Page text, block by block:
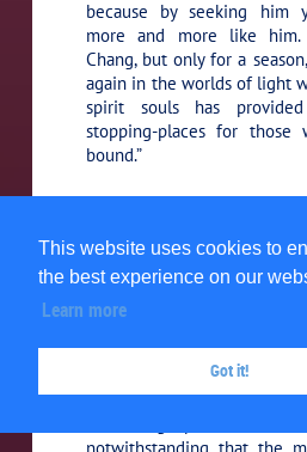
This website uses cookies to
the best experience on our
Learn more
Got it!
because by seeking him
more and more like
Chang, but only for a
again in the worlds of light
spirit souls has
stopping-places for those
bound.”
truth, and I suggest that the
of all truth may chance to
you ever sincerely
difficult and seldom yields
success; but every
material mind to